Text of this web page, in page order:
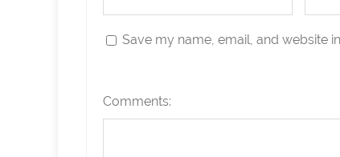
Save my name, email, and website
Comments: